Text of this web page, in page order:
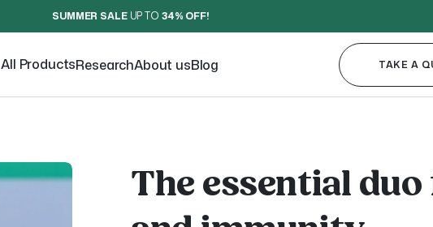
SUMMER SALEUP TO 34% OFF!
All ProductsResearchAbout usBlog TAKE A
The essential